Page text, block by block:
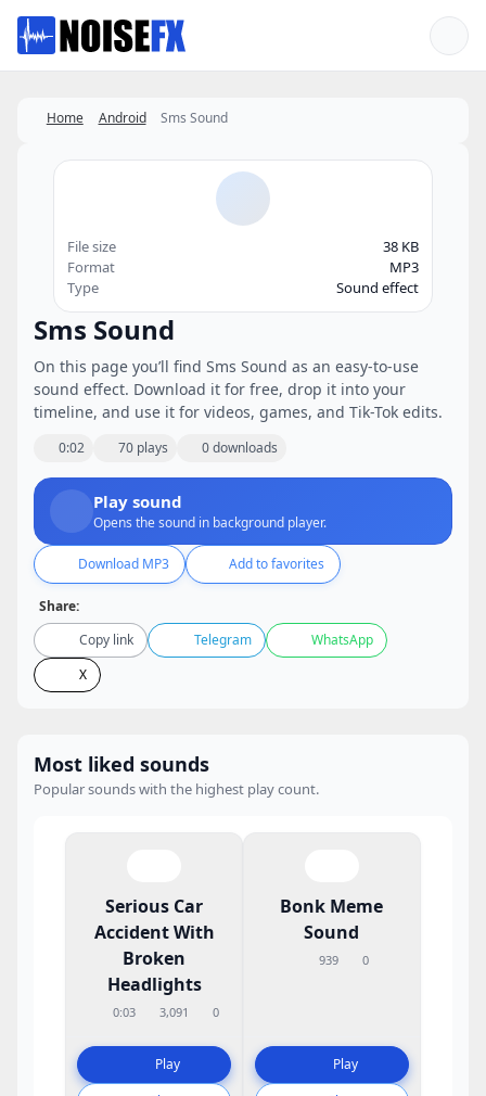
Favorites
Home Android Sms Sound
Sms Sound
On this page you’ll find Sms Sound as an easy-to-use
sound effect. Download it for free, drop it into your
timeline, and use it for videos, games, and Tik-Tok edits.
0:02 70 plays 0 downloads
Play sound
Opens the sound in background player.
Download MP3 Add to favorites
Share:
Copy link
Telegram
WhatsApp
X
File size
38 KB
Format
MP3
Type
Sound effect
Most liked sounds
Popular sounds with the highest play count.
Serious Car
Accident With
Broken
Headlights
0:03 3,091 0
Play
Bonk Meme
Sound
939 0
Play